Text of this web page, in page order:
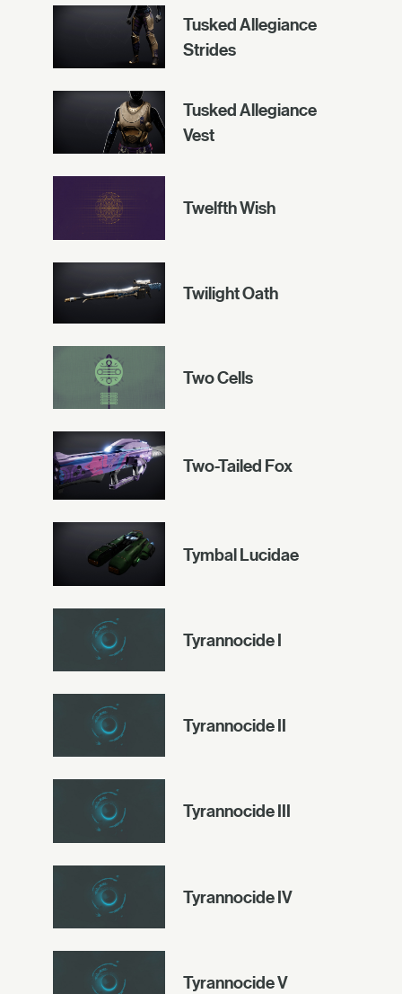
Tusked Allegiance
Strides
Tusked Allegiance
Vest
Twelfth Wish
Twilight Oath
Two Cells
Two-Tailed Fox
Tymbal Lucidae
Tyrannocide I
Tyrannocide II
Tyrannocide III
Tyrannocide IV
Tyrannocide V